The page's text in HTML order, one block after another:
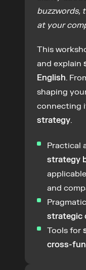
buzzwords,
at your
This
and explain
English.
shaping
connecting
strategy.
Practical
strategy
and
strategic
Tools for
cross-